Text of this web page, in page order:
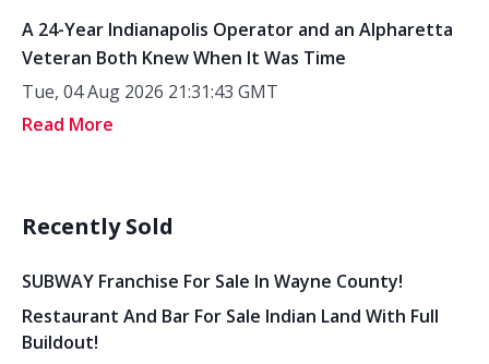
A 24-Year Indianapolis Operator and an Alpharetta
Veteran Both Knew When It Was Time
Tue, 04 Aug 2026 21:31:43 GMT
Read More
Recently Sold
SUBWAY Franchise For Sale In Wayne County!
Restaurant And Bar For Sale Indian Land With Full
Buildout!